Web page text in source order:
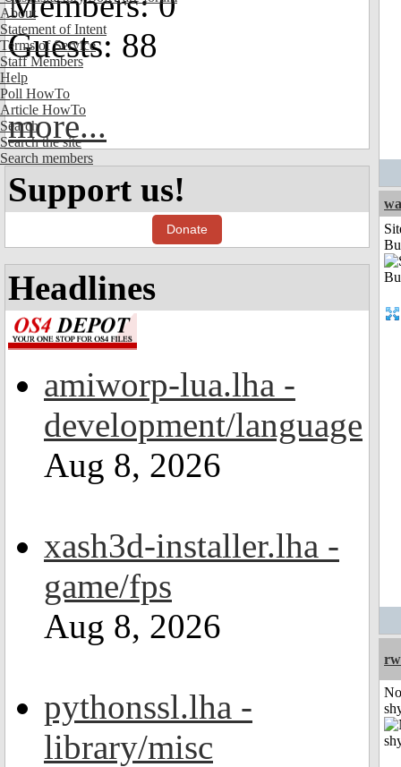
About
Statement of Intent
Terms of Service
Staff Members
Help
Poll HowTo
Article HowTo
Search
Search the site
Search members
Guests: 88
more...
Support us!
Donate
Headlines
amiworp-lua.lha -
development/language
Aug 8, 2026
xash3d-installer.lha -
game/fps
Aug 8, 2026
pythonssl.lha -
library/misc